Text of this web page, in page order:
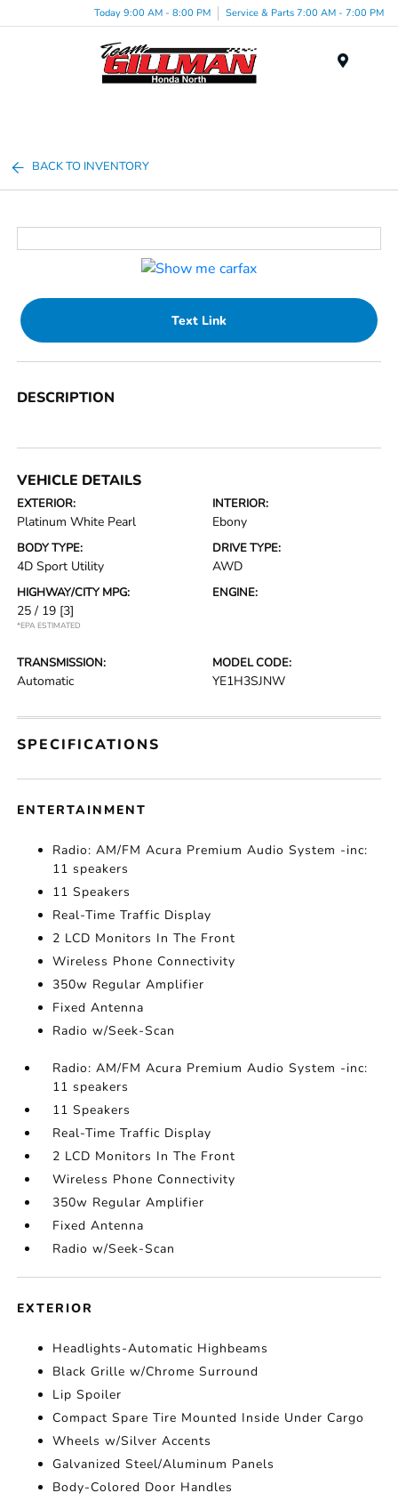
Today 9:00 AM - 8:00 PM Service & Parts 7:00 AM - 7:00 PM
BACK TO INVENTORY
Text Link
DESCRIPTION
VEHICLE DETAILS
EXTERIOR:
Platinum White Pearl
INTERIOR:
Ebony
BODY TYPE:
4D Sport Utility
DRIVE TYPE:
AWD
HIGHWAY/CITY MPG:
25 / 19 [3]
*EPA ESTIMATED
ENGINE:
TRANSMISSION:
Automatic
MODEL CODE:
YE1H3SJNW
SPECIFICATIONS
ENTERTAINMENT
Radio: AM/FM Acura Premium Audio System -inc:
11 speakers
11 Speakers
Real-Time Traffic Display
2 LCD Monitors In The Front
Wireless Phone Connectivity
350w Regular Amplifier
Fixed Antenna
Radio w/Seek-Scan
Radio: AM/FM Acura Premium Audio System -inc:
11 speakers
11 Speakers
Real-Time Traffic Display
2 LCD Monitors In The Front
Wireless Phone Connectivity
350w Regular Amplifier
Fixed Antenna
Radio w/Seek-Scan
EXTERIOR
Headlights-Automatic Highbeams
Black Grille w/Chrome Surround
Lip Spoiler
Compact Spare Tire Mounted Inside Under Cargo
Wheels w/Silver Accents
Galvanized Steel/Aluminum Panels
Body-Colored Door Handles